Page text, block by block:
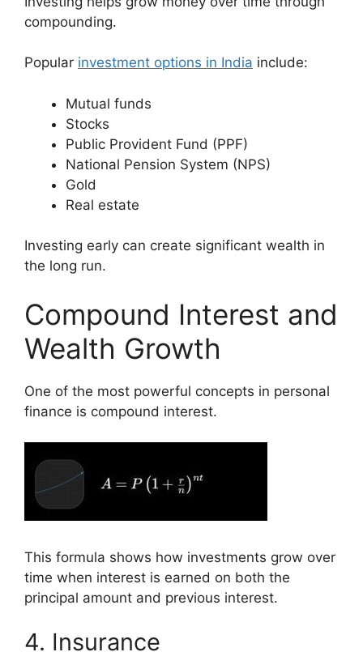
compounding.
Popular investment options in India include:
Mutual funds
Stocks
Public Provident Fund (PPF)
National Pension System (NPS)
Gold
Real estate
Investing early can create significant wealth in
the long run.
Compound Interest and
Wealth Growth
One of the most powerful concepts in personal
finance is compound interest.
This formula shows how investments grow over
time when interest is earned on both the
principal amount and previous interest.
4. Insurance